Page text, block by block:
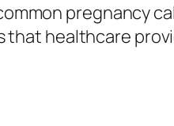
pregnancy
healthcare